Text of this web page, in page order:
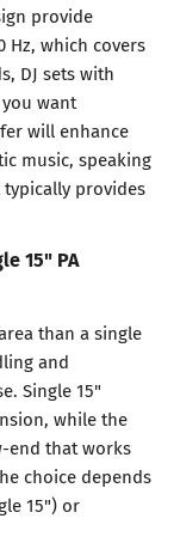
provide
which covers
DJ sets with
want
will enhance
music, speaking
typically provides
15" PA
than a single
and
Single 15"
while the
end that works
choice depends
15") or